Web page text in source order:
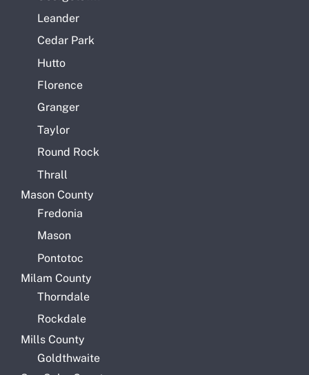
Leander
Cedar Park
Hutto
Florence
Granger
Taylor
Round Rock
Thrall
Mason County
Fredonia
Mason
Pontotoc
Milam County
Thorndale
Rockdale
Mills County
Goldthwaite